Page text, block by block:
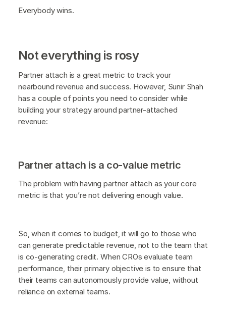
Everybody wins.
Not everything is rosy
Partner attach is a great metric to track your
nearbound revenue and success. However, Sunir Shah
has a couple of points you need to consider while
building your strategy around partner-attached
revenue:
Partner attach is a co-value metric
The problem with having partner attach as your core
metric is that you’re not delivering enough value.
So, when it comes to budget, it will go to those who
can generate predictable revenue, not to the team that
is co-generating credit. When CROs evaluate team
performance, their primary objective is to ensure that
their teams can autonomously provide value, without
reliance on external teams.